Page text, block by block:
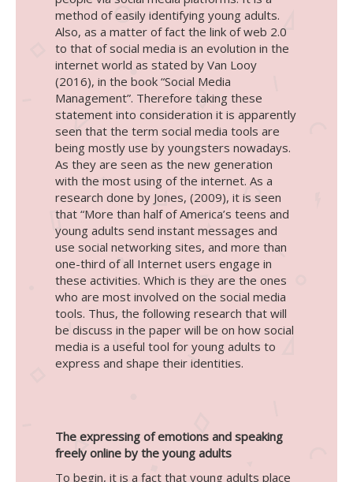
method of easily identifying young adults.
Also, as a matter of fact the link of web 2.0
to that of social media is an evolution in the
internet world as stated by Van Looy
(2016), in the book “Social Media
Management”. Therefore taking these
statement into consideration it is apparently
seen that the term social media tools are
being mostly use by youngsters nowadays.
As they are seen as the new generation
with the most using of the internet. As a
research done by Jones, (2009), it is seen
that “More than half of America’s teens and
young adults send instant messages and
use social networking sites, and more than
one-third of all Internet users engage in
these activities. Which is they are the ones
who are most involved on the social media
tools. Thus, the following research that will
be discuss in the paper will be on how social
media is a useful tool for young adults to
express and shape their identities.
The expressing of emotions and speaking
freely online by the young adults
To begin, it is a fact that young adults place